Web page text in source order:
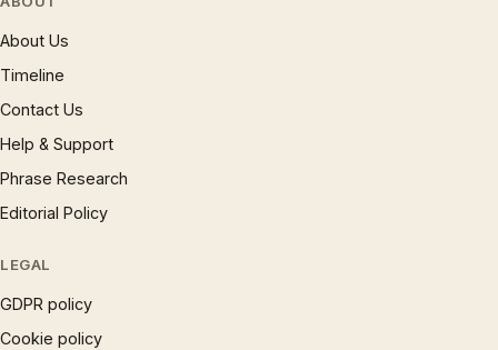
About Us
Timeline
Contact Us
Help & Support
Phrase Research
Editorial Policy
LEGAL
GDPR policy
Cookie policy